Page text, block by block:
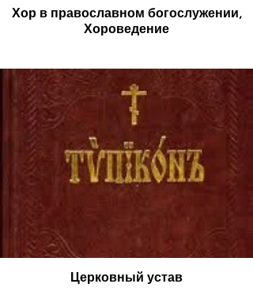
Хор в православном богослужении,
Хороведение
Церковный устав